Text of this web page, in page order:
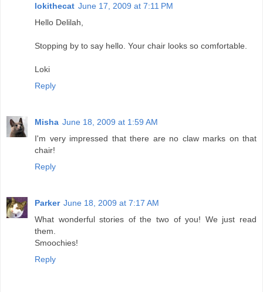
lokithecat June 17, 2009 at 7:11 PM
Hello Delilah,
Stopping by to say hello. Your chair looks so comfortable.
Loki
Reply
Misha June 18, 2009 at 1:59 AM
I'm very impressed that there are no claw marks on that
chair!
Reply
Parker June 18, 2009 at 7:17 AM
What wonderful stories of the two of you! We just read
them.
Smoochies!
Reply